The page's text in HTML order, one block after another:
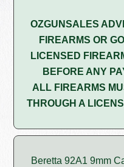
OZGUNSALES
FIREARMS OR
LICENSED
BEFORE ANY
ALL FIREARMS
THROUGH A
Beretta 92A1 9mm